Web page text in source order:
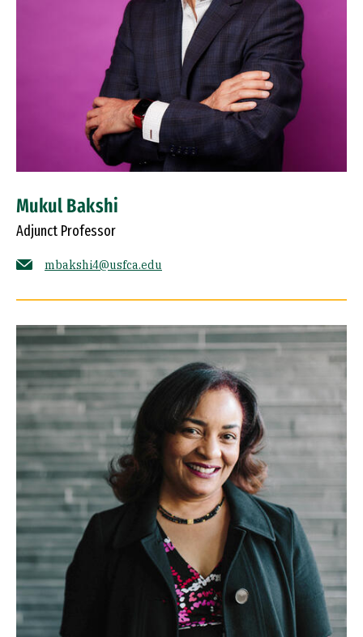
Mukul Bakshi
Adjunct Professor
mbakshi4@usfca.edu